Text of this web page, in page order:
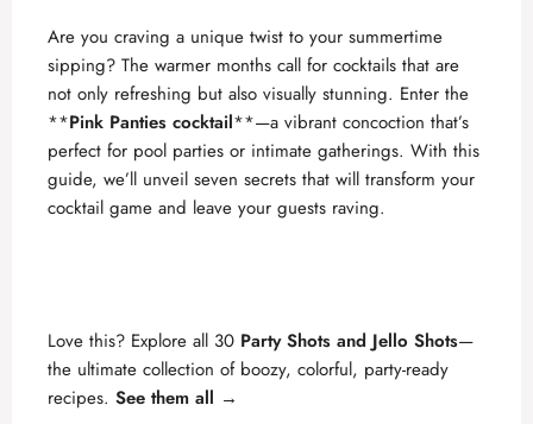
y
V
i
e
o
Are you craving a unique twist to your summertime
sipping? The warmer months call for cocktails that are
not only refreshing but also visually stunning. Enter the
**Pink Panties cocktail**—a vibrant concoction that’s
perfect for pool parties or intimate gatherings. With this
guide, we’ll unveil seven secrets that will transform your
cocktail game and leave your guests raving.
Love this? Explore all 30 Party Shots and Jello Shots—
the ultimate collection of boozy, colorful, party-ready
recipes. See them all →